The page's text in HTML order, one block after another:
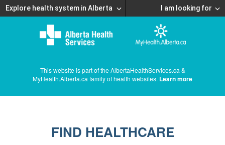
Explore health system in Alberta I am looking for
This website is part of the AlbertaHealthServices.ca &
MyHealth.Alberta.ca family of health websites. Learn more
FIND HEALTHCARE